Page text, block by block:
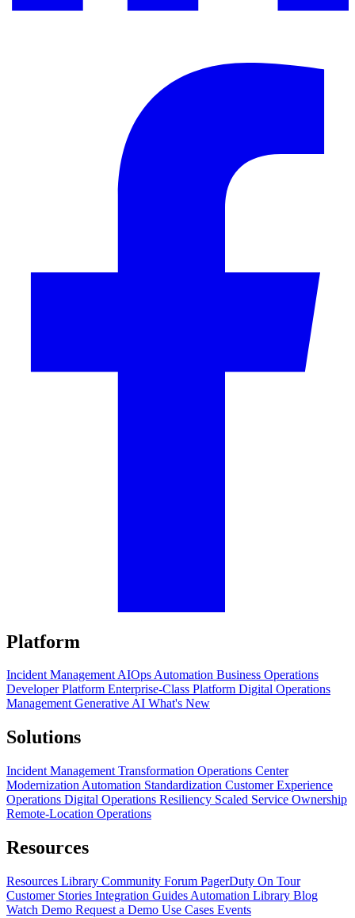
Platform
Incident ManagementAIOpsAutomation Business Operations
Developer Platform Enterprise-Class Platform Digital Operations
ManagementGenerative AI What's New
Solutions
Incident Management Transformation Operations Center
Modernization Automation Standardization Customer Experience
Operations Digital Operations Resiliency Scaled Service Ownership
Remote-Location Operations
Resources
Resources Library Community Forum PagerDuty On Tour
Customer Stories Integration Guides Automation Library Blog
Watch Demo Request a Demo Use Cases Events